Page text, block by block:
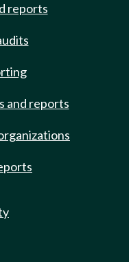
reports
and reports